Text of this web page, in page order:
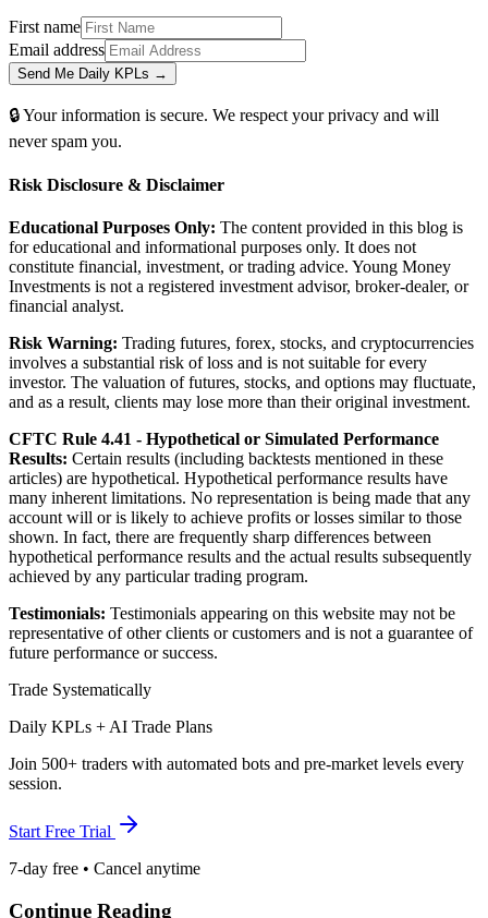
First name
Email address
Send Me Daily KPLs →
🔒 Your information is secure. We respect your privacy and will
never spam you.
Risk Disclosure & Disclaimer
Educational Purposes Only: The content provided in this blog is
for educational and informational purposes only. It does not
constitute financial, investment, or trading advice. Young Money
Investments is not a registered investment advisor, broker-dealer, or
financial analyst.
Risk Warning: Trading futures, forex, stocks, and cryptocurrencies
involves a substantial risk of loss and is not suitable for every
investor. The valuation of futures, stocks, and options may fluctuate,
and as a result, clients may lose more than their original investment.
CFTC Rule 4.41 - Hypothetical or Simulated Performance
Results: Certain results (including backtests mentioned in these
articles) are hypothetical. Hypothetical performance results have
many inherent limitations. No representation is being made that any
account will or is likely to achieve profits or losses similar to those
shown. In fact, there are frequently sharp differences between
hypothetical performance results and the actual results subsequently
achieved by any particular trading program.
Testimonials: Testimonials appearing on this website may not be
representative of other clients or customers and is not a guarantee of
future performance or success.
Trade Systematically
Daily KPLs + AI Trade Plans
Join 500+ traders with automated bots and pre-market levels every
session.
Start Free Trial
7-day free • Cancel anytime
Continue Reading